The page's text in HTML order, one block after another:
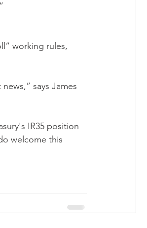
working rules,
says James
IR35 position
welcome this